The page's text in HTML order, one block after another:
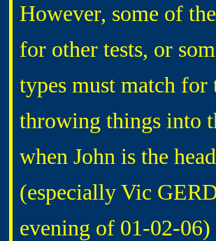
However, some of
for other tests, or
types must match
throwing things into
when John is the
(especially Vic
evening of 01-02-